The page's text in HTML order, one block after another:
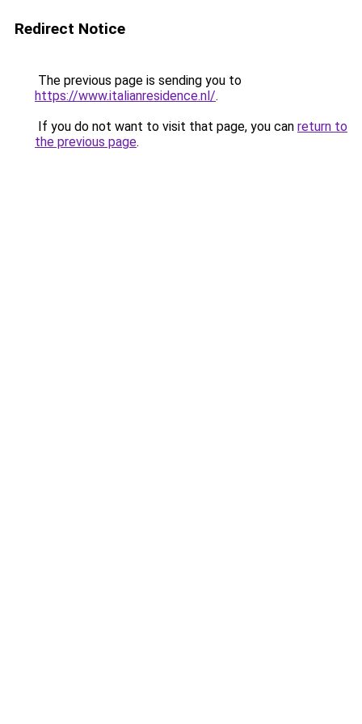
Redirect Notice
The previous page is sending you to
https://www.italianresidence.nl/.
If you do not want to visit that page, you can return to
the previous page.